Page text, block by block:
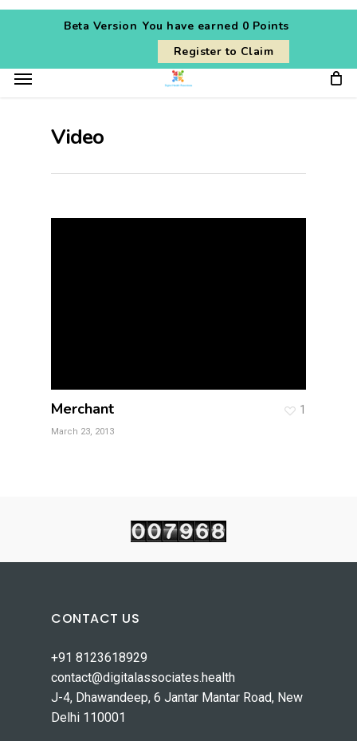
Skip
content
Beta Version You have earned 0 Points
Register to Claim
Menu
Video
Merchant
March 23, 2013
1
CONTACT US
+91 8123618929
contact@digitalassociates.health
J-4, Dhawandeep, 6 Jantar Mantar Road, New
Delhi 110001